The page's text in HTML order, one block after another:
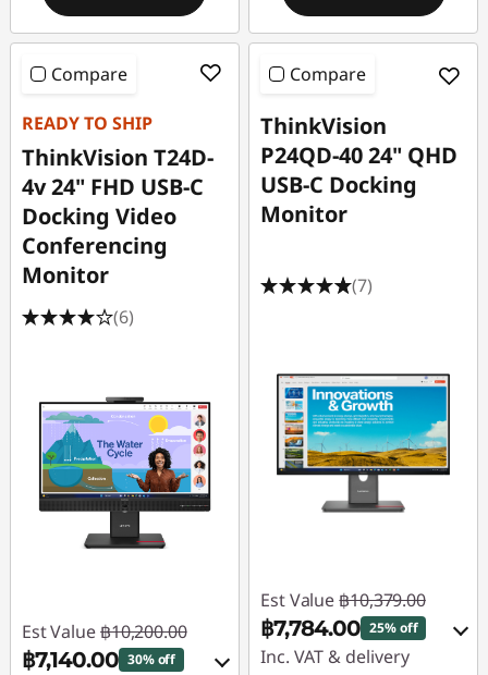
Compare
READY TO SHIP
ThinkVision T24D-
4v 24" FHD USB-C
Docking Video
Conferencing
Monitor
(6)
Est Value ฿10,200.00
฿7,140.00 30% off
Compare
ThinkVision
P24QD-40 24" QHD
USB-C Docking
Monitor
(7)
Est Value ฿10,379.00
฿7,784.00 25% off
Inc. VAT & delivery